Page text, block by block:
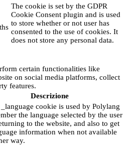
The cookie is set by the GDPR
Cookie Consent plugin and is used
to store whether or not user has
consented to the use of cookies. It
does not store any personal data.
certain functionalities like
on social media platforms, collect
features.
Descrizione
cookie is used by Polylang
the language selected by the user
to the website, and also to get
information when not available
way.